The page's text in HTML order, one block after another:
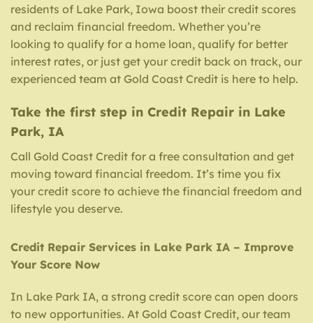
residents of Lake Park, Iowa boost their credit scores
and reclaim financial freedom. Whether you’re
looking to qualify for a home loan, qualify for better
interest rates, or just get your credit back on track, our
experienced team at Gold Coast Credit is here to help.
Take the first step in Credit Repair in Lake
Park, IA
Call Gold Coast Credit for a free consultation and get
moving toward financial freedom. It’s time you fix
your credit score to achieve the financial freedom and
lifestyle you deserve.
Credit Repair Services in Lake Park IA – Improve
Your Score Now
In Lake Park IA, a strong credit score can open doors
to new opportunities. At Gold Coast Credit, our team